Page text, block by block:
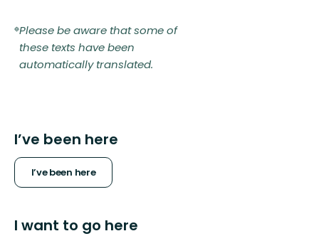
Please be aware that some of
these texts have been
automatically translated.
I’ve been here
I’ve been here
I want to go here